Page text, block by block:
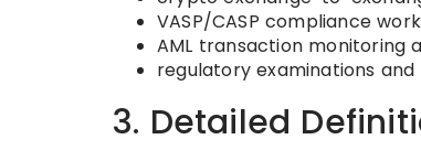
VASP/CASP compliance
AML transaction monitoring
regulatory examinations
3. Detailed